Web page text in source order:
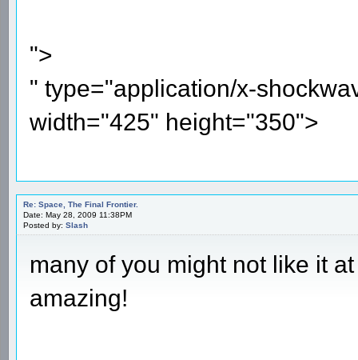
">
" type="application/x-
width="425" height="350">
Re: Space, The Final Frontier.
Date: May 28, 2009 11:38PM
Posted by: Slash
many of you might not like it
amazing!